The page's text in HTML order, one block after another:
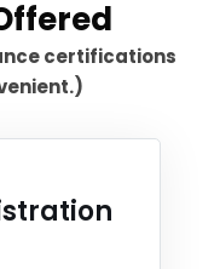
certifications